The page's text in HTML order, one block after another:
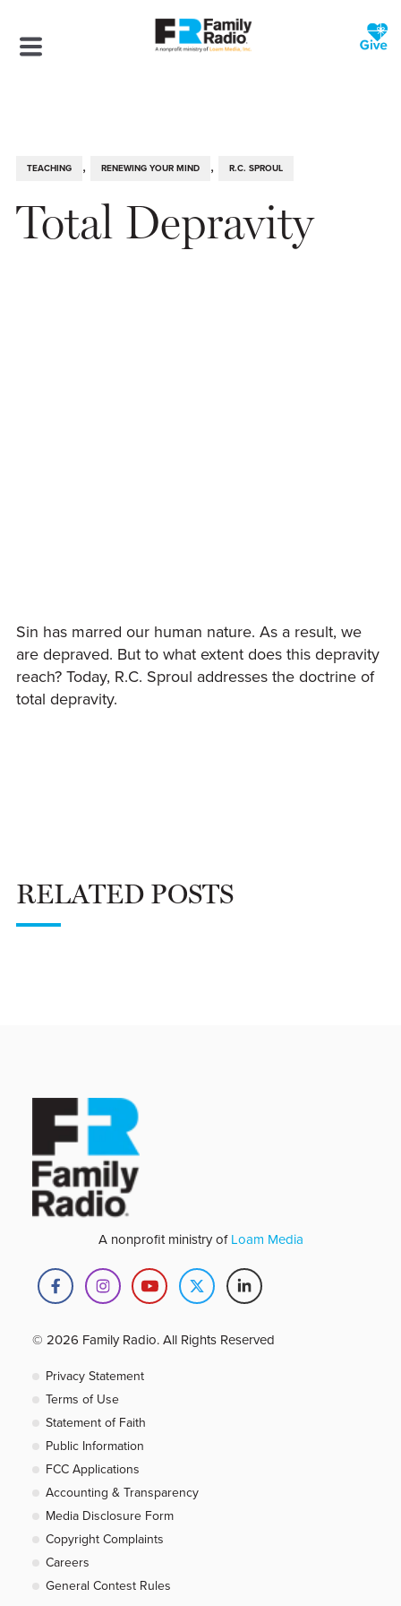
TEACHING , RENEWING YOUR MIND , R.C. SPROUL
Total Depravity
Sin has marred our human nature. As a result, we
are depraved. But to what extent does this depravity
reach? Today, R.C. Sproul addresses the doctrine of
total depravity.
RELATED POSTS
A nonprofit ministry ofLoam Media
© 2026 Family Radio. All Rights Reserved
Privacy Statement
Terms of Use
Statement of Faith
Public Information
FCC Applications
Accounting & Transparency
Media Disclosure Form
Copyright Complaints
Careers
General Contest Rules